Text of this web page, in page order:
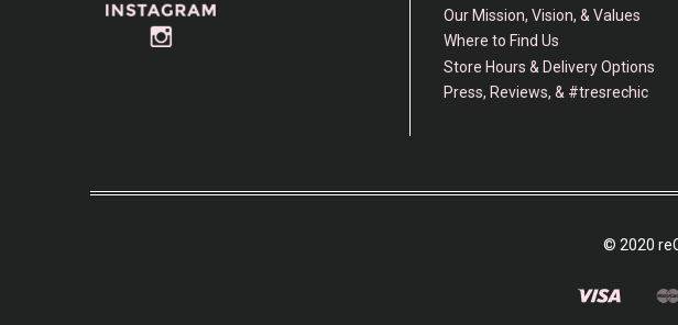
Our Mission, Vision, & Values
Where to Find Us
Store Hours & Delivery Options
Press, Reviews, & #tresrechic
© 2020